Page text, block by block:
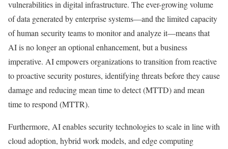
vulnerabilities in digital infrastructure. The ever-growing volume
of data generated by enterprise systems—and the limited capacity
of human security teams to monitor and analyze it—means that
AI is no longer an optional enhancement, but a business
imperative. AI empowers organizations to transition from reactive
to proactive security postures, identifying threats before they cause
damage and reducing mean time to detect (MTTD) and mean
time to respond (MTTR).
Furthermore, AI enables security technologies to scale in line with
cloud adoption, hybrid work models, and edge computing